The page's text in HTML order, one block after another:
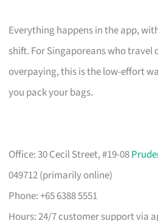
Everything happens in the app,
shift. For Singaporeans who travel
overpaying, this is the low-effort
you pack your bags.
Office: 30 Cecil Street, #19-08
049712 (primarily online)
Phone: +65 6388 5551
Hours: 24/7 customer support via